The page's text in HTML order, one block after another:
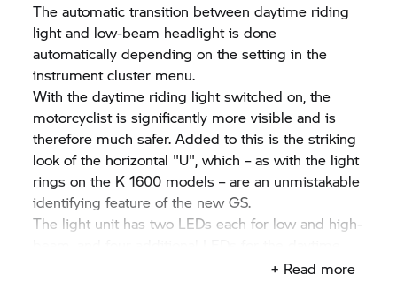
The automatic transition between daytime riding
light and low-beam headlight is done
automatically depending on the setting in the
instrument cluster menu.
With the daytime riding light switched on, the
motorcyclist is significantly more visible and is
therefore much safer. Added to this is the striking
look of the horizontal "U", which – as with the light
rings on the K 1600 models – are an unmistakable
identifying feature of the new GS.
The light unit has two LEDs each for low and high-
riding light and the position light. These are
+ Read more